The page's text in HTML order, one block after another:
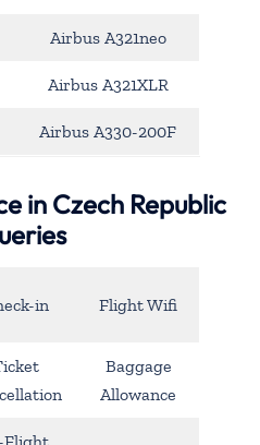
Airbus A321neo
Airbus A321XLR
Airbus A330-200F
in Czech Republic
in Flight Wifi
Baggage
Allowance